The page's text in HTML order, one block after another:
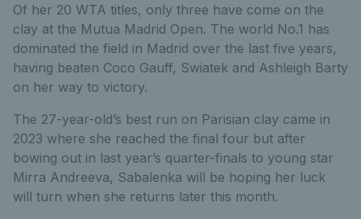
Of her 20 WTA titles, only three have come on the
clay at the Mutua Madrid Open. The world No.1 has
dominated the field in Madrid over the last five years,
having beaten Coco Gauff, Swiatek and Ashleigh Barty
on her way to victory.
The 27-year-old’s best run on Parisian clay came in
2023 where she reached the final four but after
bowing out in last year’s quarter-finals to young star
Mirra Andreeva, Sabalenka will be hoping her luck
will turn when she returns later this month.